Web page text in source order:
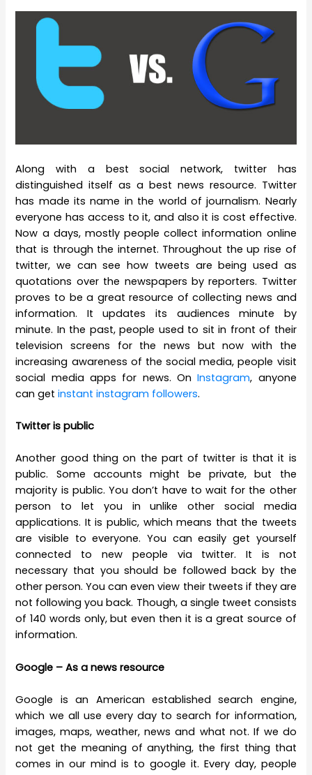
Along with a best social network, twitter has
distinguished itself as a best news resource. Twitter
has made its name in the world of journalism. Nearly
everyone has access to it, and also it is cost effective.
Now a days, mostly people collect information online
that is through the internet. Throughout the up rise of
twitter, we can see how tweets are being used as
quotations over the newspapers by reporters. Twitter
proves to be a great resource of collecting news and
information. It updates its audiences minute by
minute. In the past, people used to sit in front of their
television screens for the news but now with the
increasing awareness of the social media, people visit
social media apps for news. OnInstagram, anyone
can getinstant instagram followers.
Twitter is public
Another good thing on the part of twitter is that it is
public. Some accounts might be private, but the
majority is public. You don’t have to wait for the other
person to let you in unlike other social media
applications. It is public, which means that the tweets
are visible to everyone. You can easily get yourself
connected to new people via twitter. It is not
necessary that you should be followed back by the
other person. You can even view their tweets if they are
not following you back. Though, a single tweet consists
of 140 words only, but even then it is a great source of
information.
Google – As a news resource
Google is an American established search engine,
which we all use every day to search for information,
images, maps, weather, news and what not. If we do
not get the meaning of anything, the first thing that
comes in our mind is to google it. Every day, people